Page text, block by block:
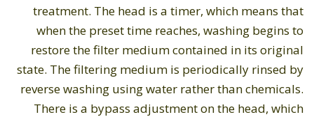
treatment. The head is a timer, which means that
when the preset time reaches, washing begins to
restore the filter medium contained in its original
state. The filtering medium is periodically rinsed by
reverse washing using water rather than chemicals.
There is a bypass adjustment on the head, which